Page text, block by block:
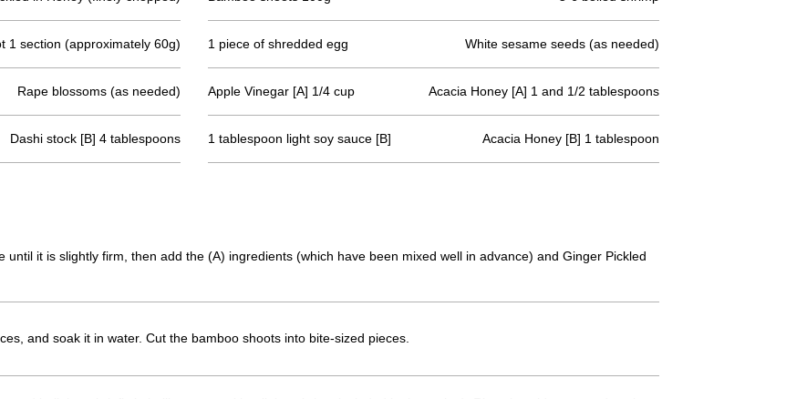
1 section (approximately 60g) 1 piece of shredded egg White sesame seeds (as needed)
Rape blossoms (as needed) Apple Vinegar [A] 1/4 cup Acacia Honey [A] 1 and 1/2 tablespoons
Dashi stock [B] 4 tablespoons 1 tablespoon light soy sauce [B] Acacia Honey [B] 1 tablespoon
until it is slightly firm, then add the (A) ingredients (which have been mixed well in advance) and Ginger Pickled
and soak it in water. Cut the bamboo shoots into bite-sized pieces.